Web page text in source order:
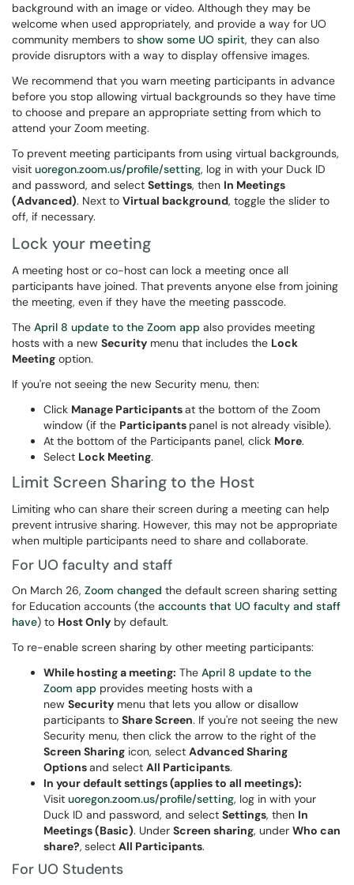
background with an image or video. Although they may be
welcome when used appropriately, and provide a way for UO
community members to show some UO spirit, they can also
provide disruptors with a way to display offensive images.
We recommend that you warn meeting participants in advance
before you stop allowing virtual backgrounds so they have time
to choose and prepare an appropriate setting from which to
attend your Zoom meeting.
To prevent meeting participants from using virtual backgrounds,
visit uoregon.zoom.us/profile/setting, log in with your Duck ID
and password, and select Settings, then In Meetings
(Advanced). Next to Virtual background, toggle the slider to
off, if necessary.
Lock your meeting
A meeting host or co-host can lock a meeting once all
participants have joined. That prevents anyone else from joining
the meeting, even if they have the meeting passcode.
The April 8 update to the Zoom app also provides meeting
hosts with a new Security menu that includes the Lock
Meeting option.
If you're not seeing the new Security menu, then:
Click Manage Participantsat the bottom of the Zoom
window (if the Participants panel is not already visible).
At the bottom of the Participants panel, click More.
Select Lock Meeting.
Limit Screen Sharing to the Host
Limiting who can share their screen during a meeting can help
prevent intrusive sharing. However, this may not be appropriate
when multiple participants need to share and collaborate.
For UO faculty and staff
On March 26, Zoom changed the default screen sharing setting
for Education accounts (the accounts that UO faculty and staff
have) to Host Only by default.
To re-enable screen sharing by other meeting participants:
While hosting a meeting: The April 8 update to the
Zoom app provides meeting hosts with a
new Security menu that lets you allow or disallow
participants to Share Screen. If you're not seeing the new
Security menu, then click the arrow to the right of the
Screen Sharing icon, select Advanced Sharing
Optionsand select All Participants.
In your default settings (applies to all meetings):
Visit uoregon.zoom.us/profile/setting, log in with your
Duck ID and password, and select Settings, then In
Meetings (Basic). Under Screen sharing, under Who can
share?, select All Participants.
For UO Students